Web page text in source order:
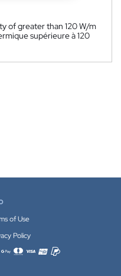
of greater than 120 W/m
supérieure à 120
of Use
Policy
payment methods